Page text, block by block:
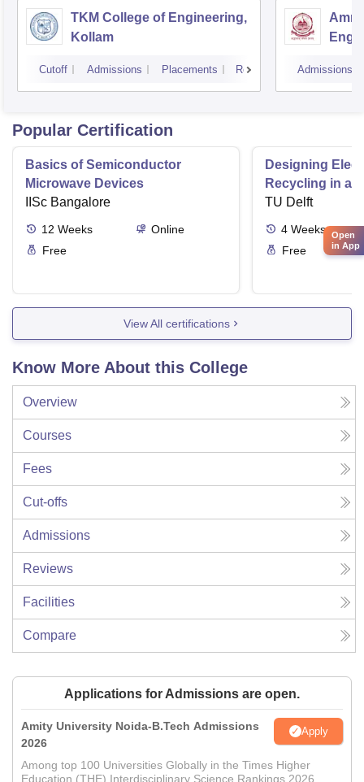
TKM College of Engineering,
Kollam
Cutoff Admissions Placements Reviews Admissions
Popular Certification
Basics of Semiconductor
Microwave Devices
IISc Bangalore
12 Weeks
Online
Free
Designing
Recycling in a
TU Delft
4 Weeks
Free
View All certifications
Know More About this College
Overview
Courses
Fees
Cut-offs
Admissions
Reviews
Facilities
Compare
Applications for Admissions are open.
Amity University Noida-B.Tech Admissions
2026
Apply
Among top 100 Universities Globally in the Times Higher
Education (THE) Interdisciplinary Science Rankings 2026
Open
in App